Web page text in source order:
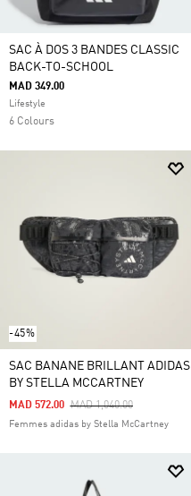
SAC À DOS 3 BANDES CLASSIC
BACK-TO-SCHOOL
MAD 349.00
Lifestyle
6 Colours
-45%
SAC BANANE BRILLANT ADIDAS
BY STELLA MCCARTNEY
Price Reduced From
MAD 1,040.00To
MAD 572.00
Femmes adidas by Stella McCartney